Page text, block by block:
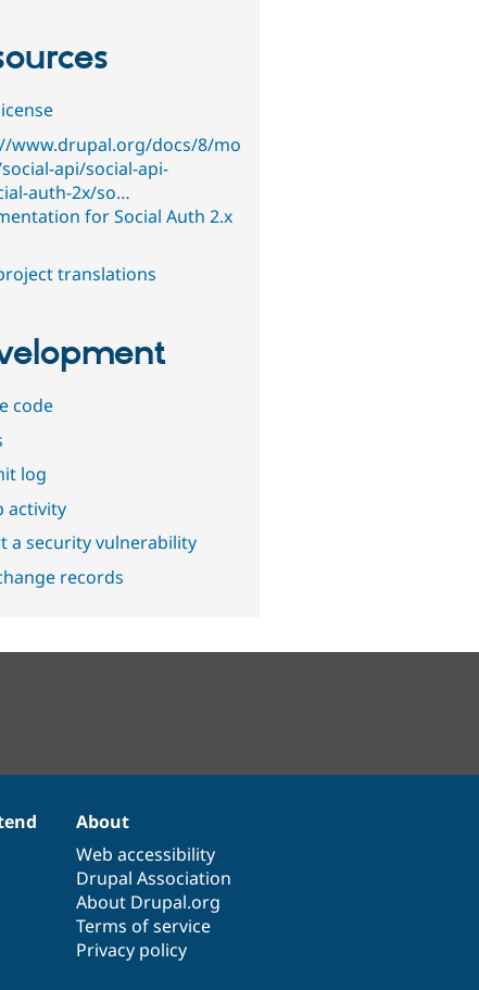
www.drupal.org/docs/8/mo
api/social-api-
auth-2x/so…
for Social Auth 2.x
translations
code
log
activity
a security vulnerability
records
About
Web accessibility
Drupal Association
About Drupal.org
Terms of service
Privacy policy